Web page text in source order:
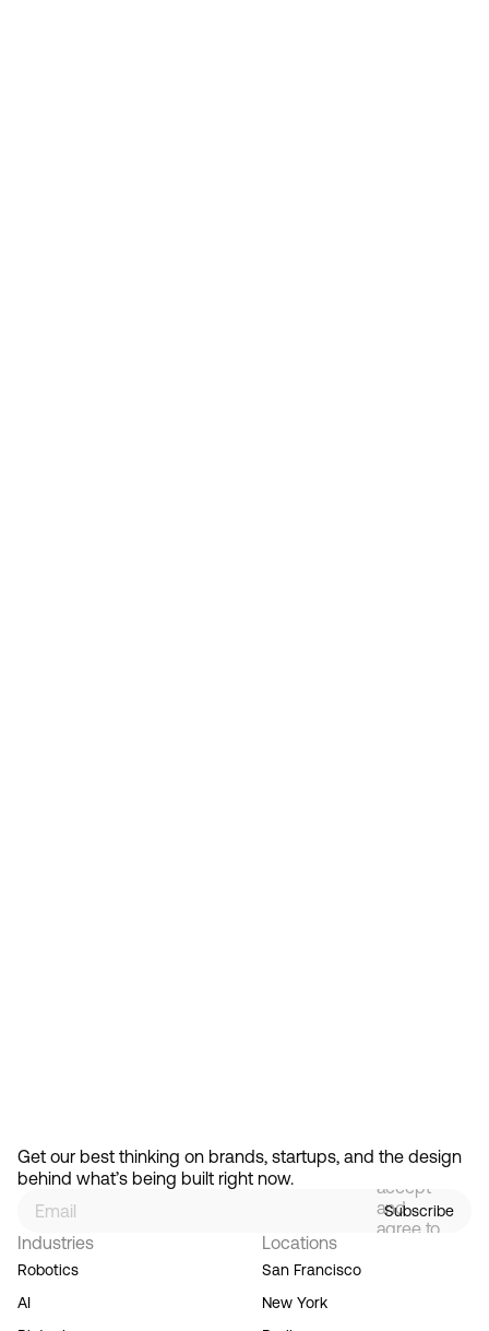
Get our best thinking on brands, startups, and the design
behind what’s being built right now.
Subscribe
signing
up, you
accept
and
agree to
Industries
Robotics
AI
Locations
San Francisco
New York